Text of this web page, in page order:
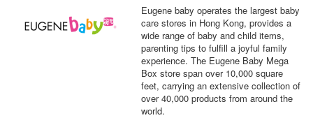
Eugene baby operates the largest baby
care stores in Hong Kong, provides a
wide range of baby and child items,
parenting tips to fulfill a joyful family
experience. The Eugene Baby Mega
Box store span over 10,000 square
feet, carrying an extensive collection of
over 40,000 products from around the
world.